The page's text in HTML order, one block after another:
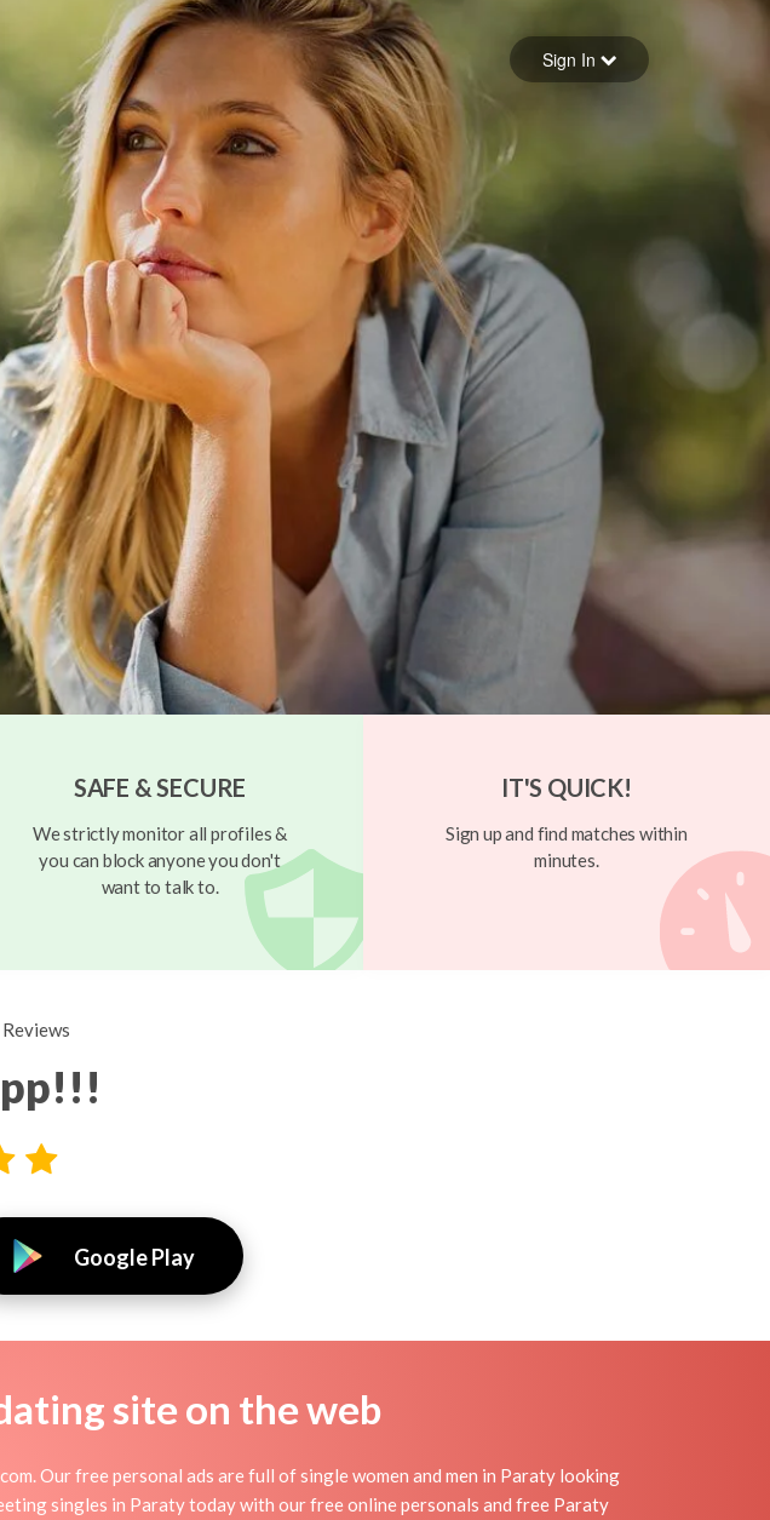
Forgot your password
Sign in
Sign In
SAFE & SECURE
We strictly monitor all profiles &
you can block anyone you don't
want to talk to.
IT'S QUICK!
Sign up and find matches within
minutes.
Google Play
site on the web
Our free personal ads are full of single women and men in Paraty looking
singles in Paraty today with our free online personals and free Paraty